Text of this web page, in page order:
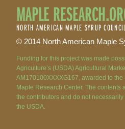
MAPLE
NORTH AMERICAN MAPLE SYRUP COUNCIL
© 2014 North American Maple
Funding for this project was made
Agriculture’s (USDA) Agricultural
AM170100XXXXG167, awarded to
Maple Research Center. The contents
the contributors and do not
the USDA.